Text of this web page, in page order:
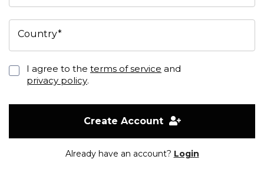
Country*
I agree to the terms of service and
privacy policy.
Create Account
Already have an account? Login